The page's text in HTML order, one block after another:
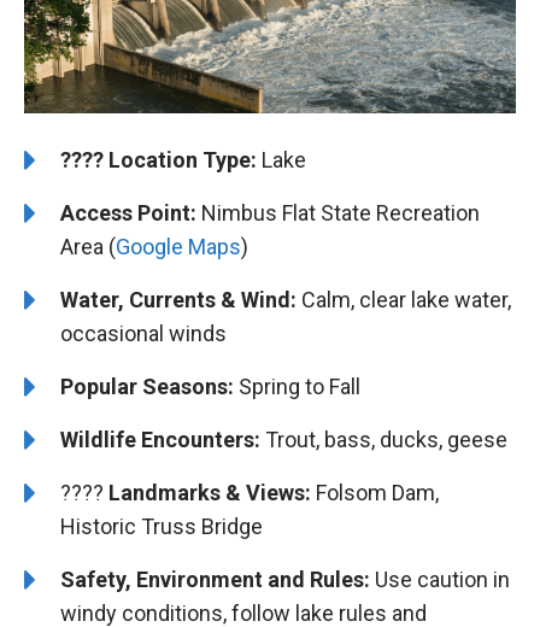
????️ ️Location Type: Lake
Access Point: Nimbus Flat State Recreation
Area (Google Maps)
Water, Currents & Wind: Calm, clear lake water,
occasional winds
Popular Seasons: Spring to Fall
Wildlife Encounters: Trout, bass, ducks, geese
????️️️ Landmarks & Views: Folsom Dam,
Historic Truss Bridge
Safety, Environment and Rules: Use caution in
windy conditions, follow lake rules and